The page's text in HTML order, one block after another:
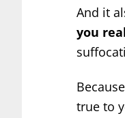
And it
you
true to